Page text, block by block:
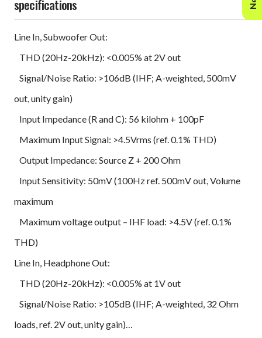
specifications
Line In, Subwoofer Out:
THD (20Hz-20kHz): <0.005% at 2V out
Signal/Noise Ratio: >106dB (IHF; A-weighted, 500mV
out, unity gain)
Input Impedance (R and C): 56 kilohm + 100pF
Maximum Input Signal: >4.5Vrms (ref. 0.1% THD)
Output Impedance: Source Z + 200 Ohm
Input Sensitivity: 50mV (100Hz ref. 500mV out, Volume
maximum
Maximum voltage output – IHF load: >4.5V (ref. 0.1%
THD)
Line In, Headphone Out:
THD (20Hz-20kHz): <0.005% at 1V out
Signal/Noise Ratio: >105dB (IHF; A-weighted, 32 Ohm
loads, ref. 2V out, unity gain)